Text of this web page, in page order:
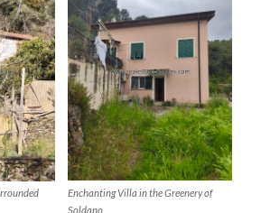
Enchanting Villa in the Greenery of
Soldano